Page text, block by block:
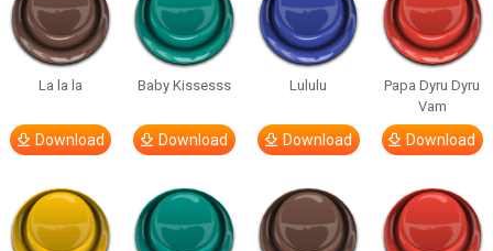
La la la
Download
Baby Kissesss
Download
Lululu
Download
Papa Dyru Dyru
Vam
Download